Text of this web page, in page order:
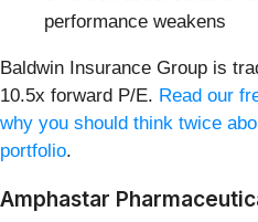
performance weakens
Baldwin Insurance Group is
10.5x forward P/E. Read our
why you should think twice
portfolio.
Amphastar